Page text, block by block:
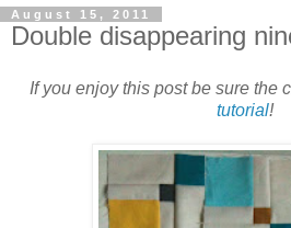
August 15, 2011
Double disappearing
If you enjoy this post be sure the
tutorial!